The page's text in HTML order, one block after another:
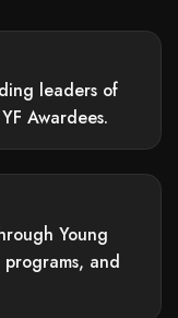
leaders of
Awardees.
Young
and